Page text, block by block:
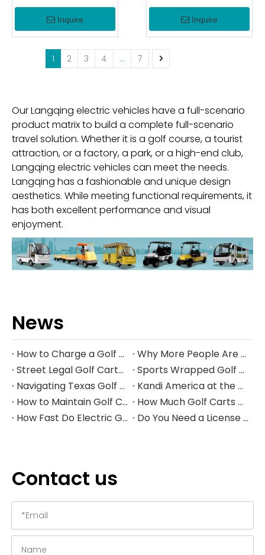
Inquire Inquire
1 2 3 4 ... 7
Our Langqing electric vehicles have a full-scenario
product matrix to build a complete full-scenario
travel solution. Whether it is a golf course, a tourist
attraction, or a factory, a park, or a high-end club,
Langqing electric vehicles can meet the needs.
Langqing has a fashionable and unique design
aesthetics. While meeting functional requirements, it
has both excellent performance and visual
enjoyment.
News
How to Charge a Golf Cart Battery Safely and Extend Its Lifespan
Why More People Are Choosing Golf Carts Over Traditional Transport
Street Legal Golf Carts: Complete Requirements, Benefits, and Step‑by‑Step Conversion Guide
Sports Wrapped Golf Carts: The Ultimate Guide to NFL‑Style Custom Golf Carts
Navigating Texas Golf Cart Laws in 2026
Kandi America at the PGA Show 2026
How to Maintain Golf Cart Batteries in Winter
How Much Golf Carts Cost in 2026
How Fast Do Electric Golf Carts Go in 2026?
Do You Need a License to Drive a Golf Cart in the US?
Contact us